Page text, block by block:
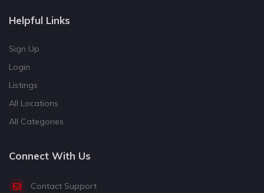
Helpful Links
Sign Up
Login
Listings
All Locations
All Categories
Connect With Us
Contact Support